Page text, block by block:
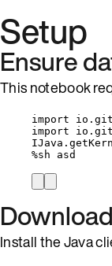
Setup
Ensure
This notebook
import
import
IJava .
%sh asd
Install the Java